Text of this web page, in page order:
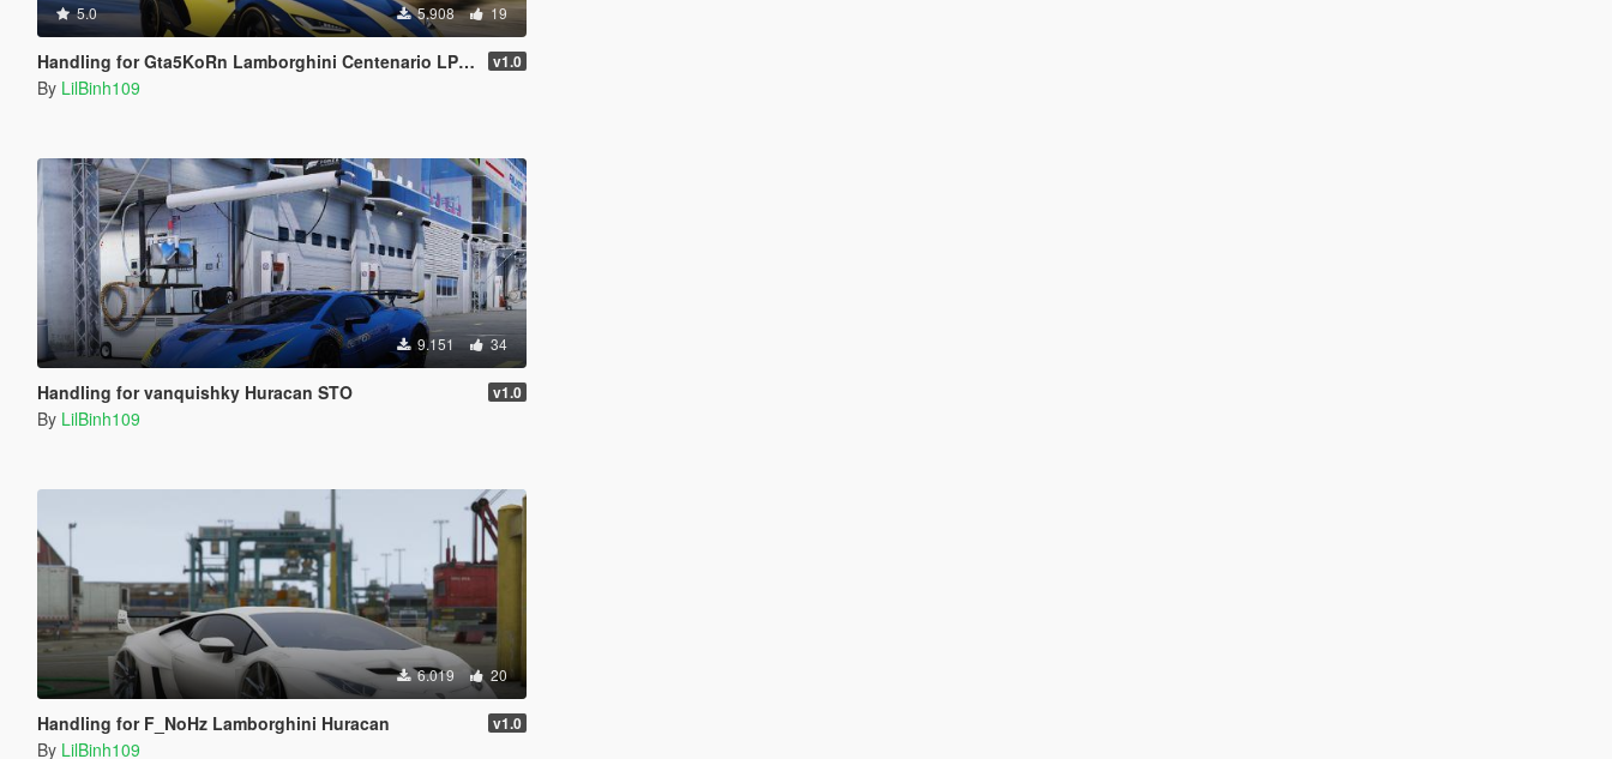
5.0 5.908 19
Handling for Gta5KoRn Lamborghini Centenario LP 770 v1.0
By LilBinh109
9.151 34
Handling for vanquishky Huracan STO v1.0
By LilBinh109
6.019 20
Handling for F_NoHz Lamborghini Huracan v1.0
By LilBinh109